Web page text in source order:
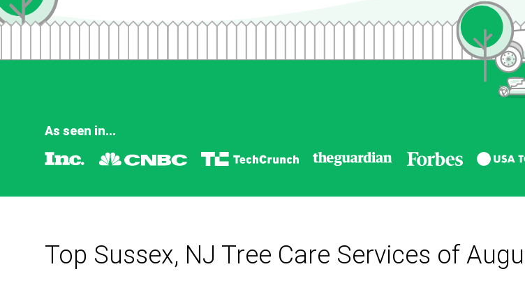
As seen in...
Top Sussex, NJ Tree Care Services of